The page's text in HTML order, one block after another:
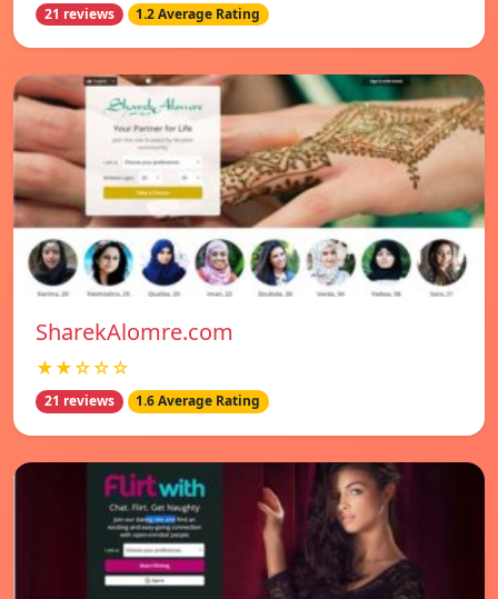
21 reviews 1.2 Average Rating
SharekAlomre.com
★★☆☆☆
21 reviews 1.6 Average Rating